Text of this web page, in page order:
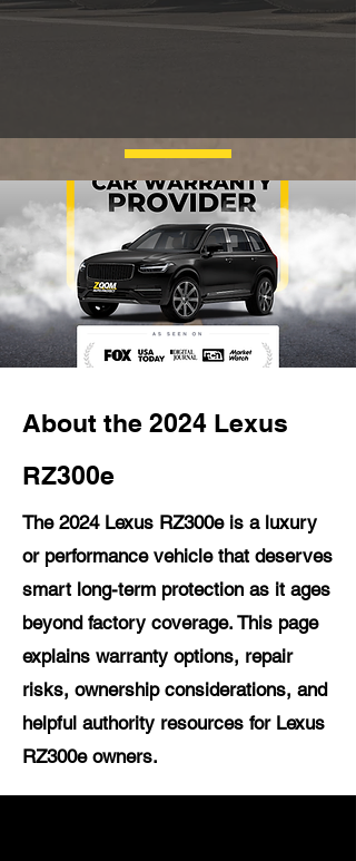
About the 2024 Lexus
RZ300e
The 2024 Lexus RZ300e is a luxury
or performance vehicle that deserves
smart long-term protection as it ages
beyond factory coverage. This page
explains warranty options, repair
risks, ownership considerations, and
helpful authority resources for Lexus
RZ300e owners.